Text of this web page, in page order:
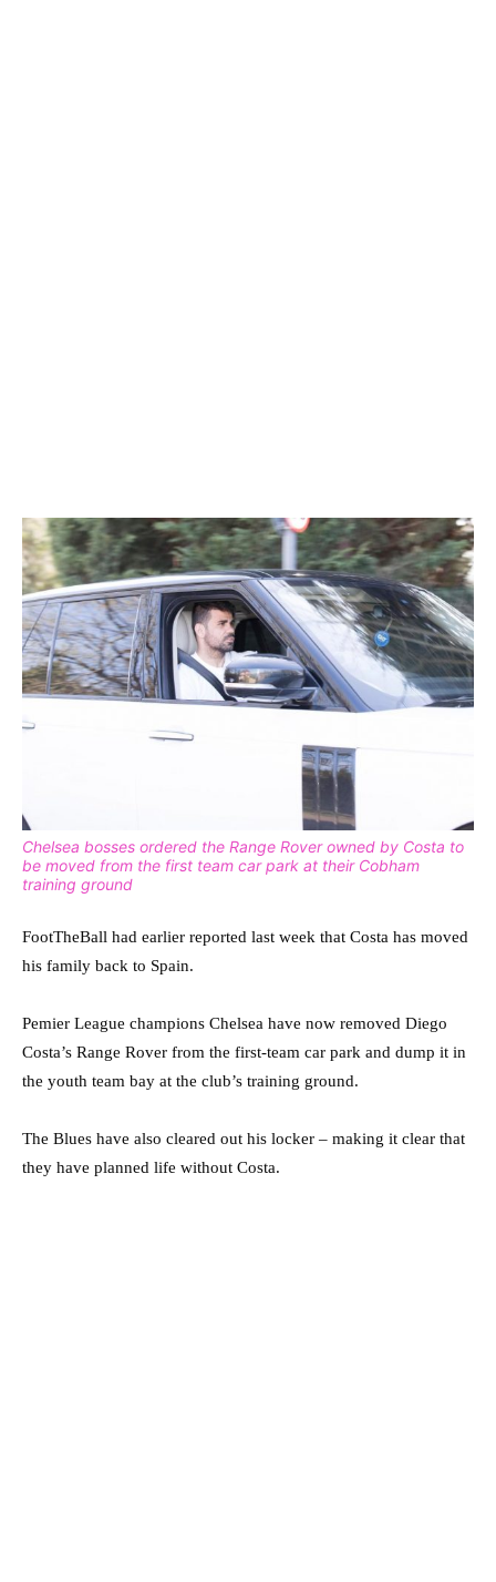
Chelsea bosses ordered the Range Rover owned by Costa to
be moved from the first team car park at their Cobham
training ground
FootTheBall had earlier reported last week that Costa has moved
his family back to Spain.
Pemier League champions Chelsea have now removed Diego
Costa’s Range Rover from the first-team car park and dump it in
the youth team bay at the club’s training ground.
The Blues have also cleared out his locker – making it clear that
they have planned life without Costa.